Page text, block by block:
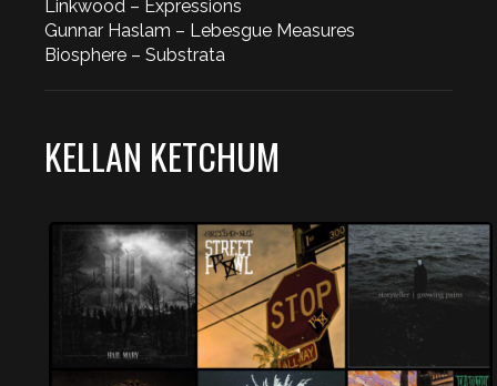
Linkwood – Expressions
Gunnar Haslam – Lebesgue Measures
Biosphere – Substrata
KELLAN KETCHUM